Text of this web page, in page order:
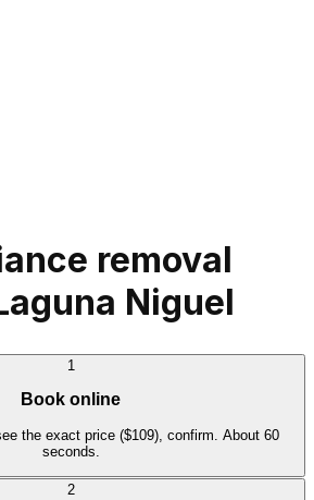
removal
Niguel
1
Book online
the exact price ($109), confirm. About 60
seconds.
2